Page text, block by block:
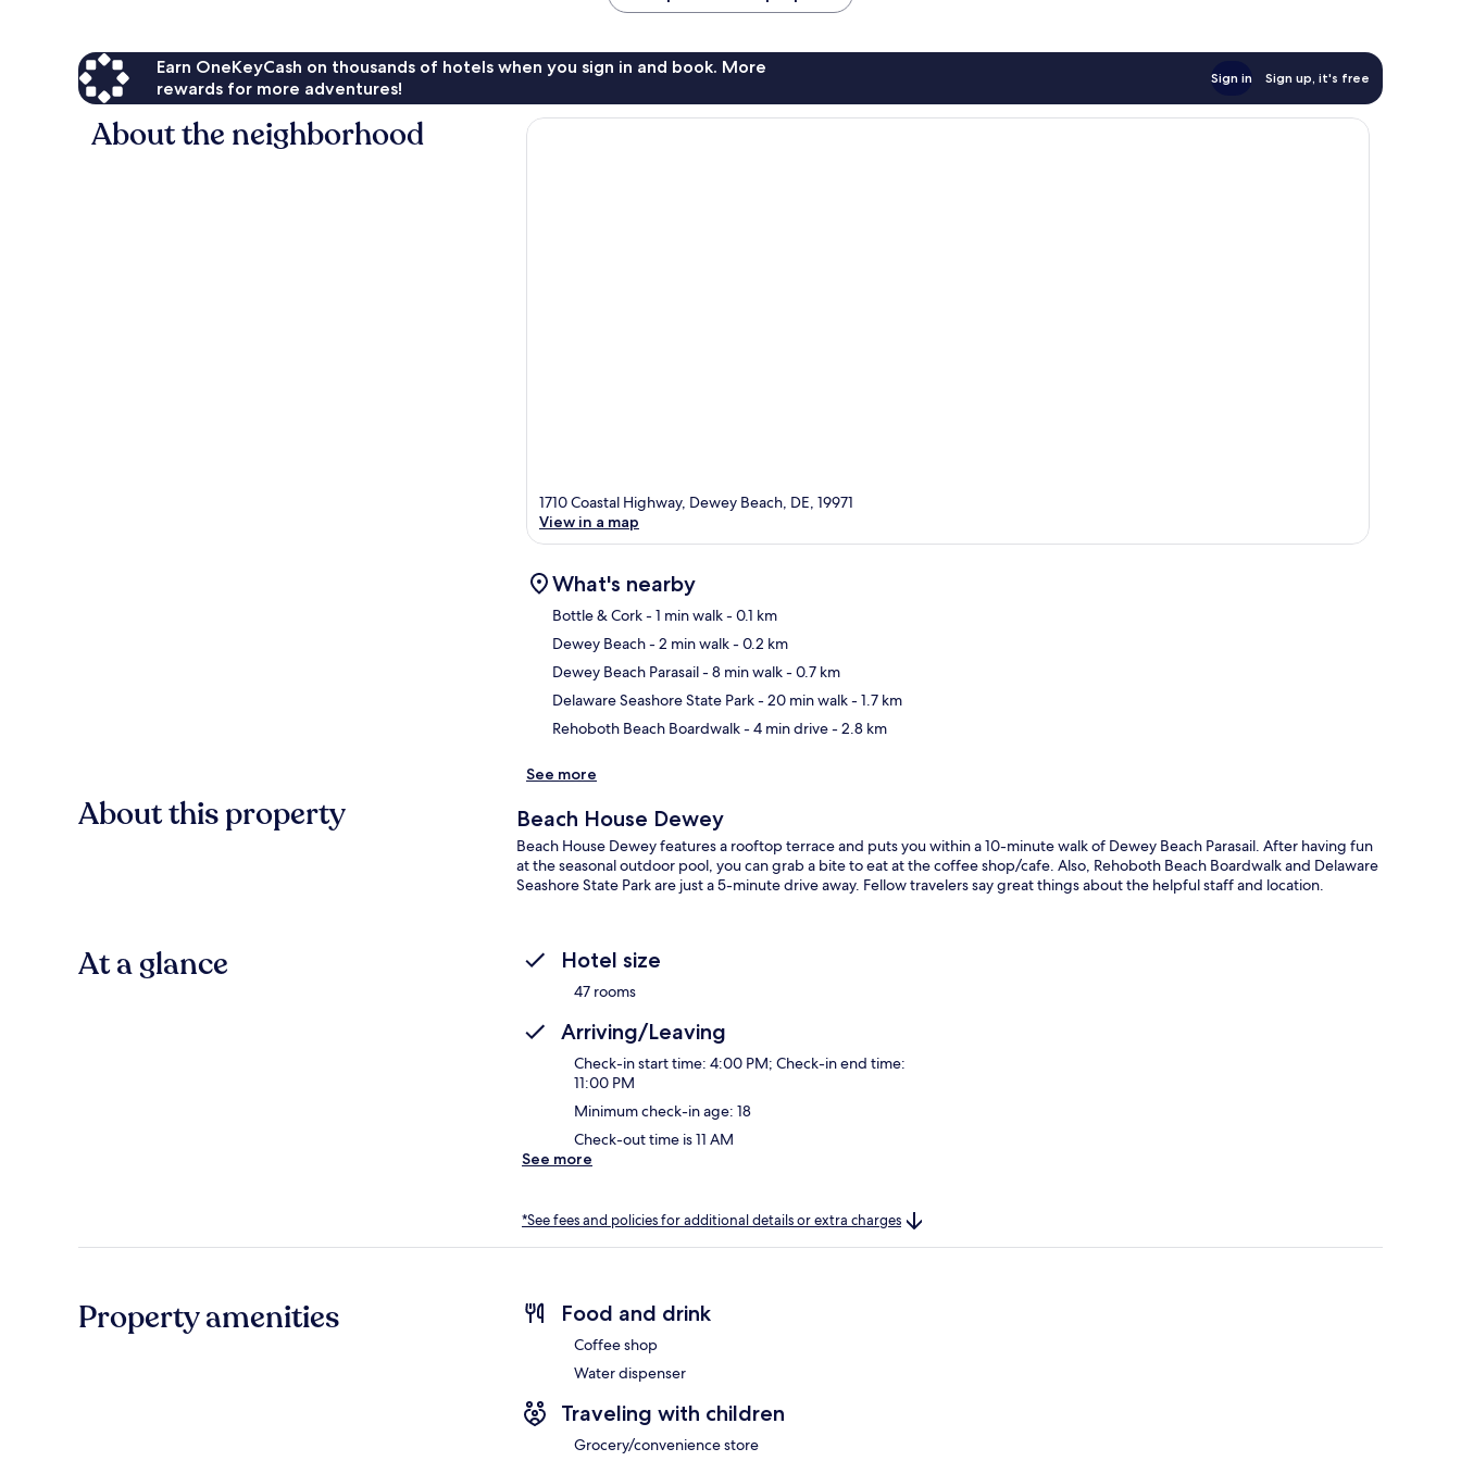
Earn OneKeyCash on thousands of hotels when you sign in and book. More
rewards for more adventures!
Sign in Sign up, it's free
About the neighborhood
1710 Coastal Highway, Dewey Beach, DE, 19971
View in a map
What's nearby
Bottle & Cork- 1 min walk- 0.1 km
Dewey Beach- 2 min walk- 0.2 km
Dewey Beach Parasail- 8 min walk- 0.7 km
Delaware Seashore State Park- 20 min walk- 1.7 km
Rehoboth Beach Boardwalk- 4 min drive- 2.8 km
See more
About this property Beach House Dewey
Beach House Dewey features a rooftop terrace and puts you within a 10-minute walk of Dewey Beach Parasail. After having fun
at the seasonal outdoor pool, you can grab a bite to eat at the coffee shop/cafe. Also, Rehoboth Beach Boardwalk and Delaware
Seashore State Park are just a 5-minute drive away. Fellow travelers say great things about the helpful staff and location.
At a glance Hotel size
47 rooms
Arriving/Leaving
Check-in start time: 4:00 PM; Check-in end time:
11:00 PM
Minimum check-in age: 18
Check-out time is 11 AM
See more
*See fees and policies for additional details or extra charges
Property amenities Food and drink
Coffee shop
Water dispenser
Traveling with children
Grocery/convenience store